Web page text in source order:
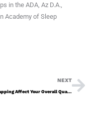
in the ADA, Az D.A.,
Academy of Sleep
NEXT
Does Napping Affect Your Overall Quality of Sleep at Night?